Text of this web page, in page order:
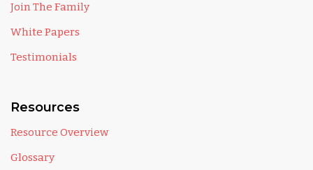
Join The Family
White Papers
Testimonials
Resources
Resource Overview
Glossary